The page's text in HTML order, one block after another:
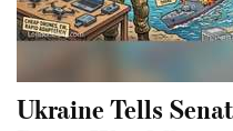
Ukraine Tells